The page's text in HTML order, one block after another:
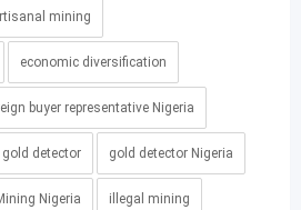
mining
economic diversification
buyer representative Nigeria
gold detector gold detector Nigeria
Nigeria illegal mining